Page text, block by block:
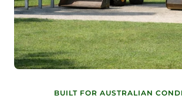
BUILT FOR AUSTRALIAN